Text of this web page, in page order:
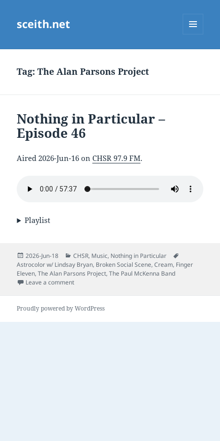
sceith.net
Tag:The Alan Parsons Project
Nothing in Particular –
Episode 46
Aired 2026-Jun-16 onCHSR 97.9 FM.
Playlist
Posted
on
2026-Jun-18 Categories
CHSR, Music, Nothing in Particular
Astrocolor w/ Lindsay Bryan, Broken Social Scene,Cream, Finger
Eleven,The Alan Parsons Project,The Paul McKenna Band
Leave a commenton Nothing in Particular – Episode 46
Proudly powered by WordPress